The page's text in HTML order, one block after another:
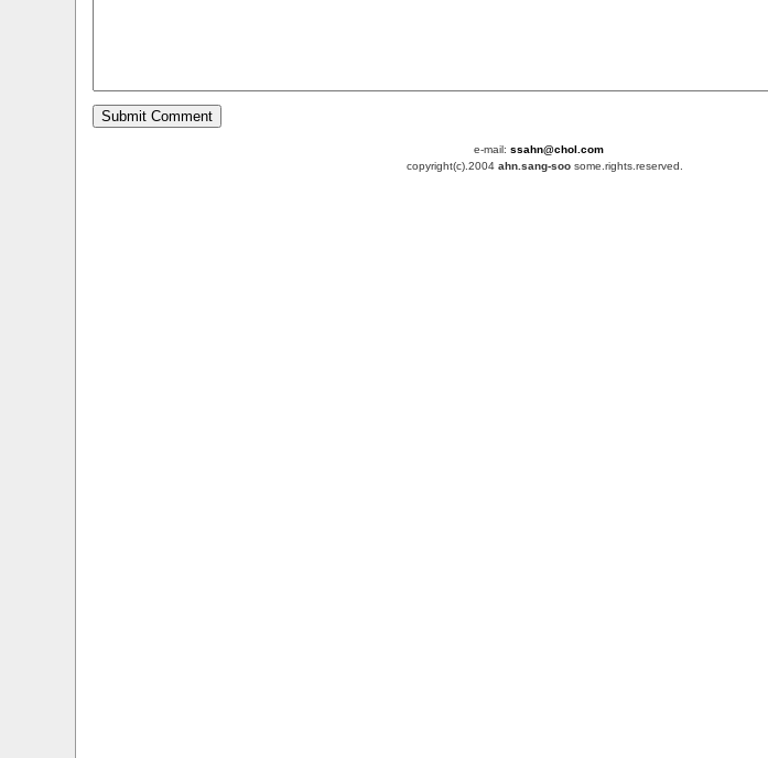
e-mail: ssahn@chol.com
copyright(c).2004 ahn.sang-soosome.rights.reserved.